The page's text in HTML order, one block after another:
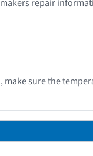
repair
sure the